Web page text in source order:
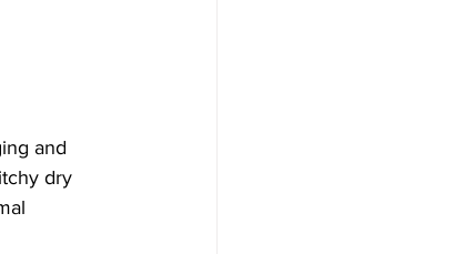
and
dry